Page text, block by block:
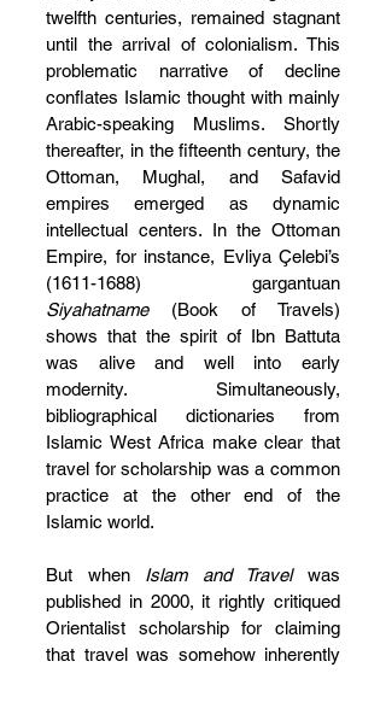
twelfth centuries, remained stagnant
until the arrival of colonialism. This
problematic narrative of decline
conflates Islamic thought with mainly
Arabic-speaking Muslims. Shortly
thereafter, in the fifteenth century, the
Ottoman, Mughal, and Safavid
empires emerged as dynamic
intellectual centers. In the Ottoman
Empire, for instance, Evliya Çelebi’s
Siyahatname (Book of Travels)
shows that the spirit of Ibn Battuta
was alive and well into early
modernity. Simultaneously,
bibliographical dictionaries from
Islamic West Africa make clear that
travel for scholarship was a common
practice at the other end of the
Islamic world.
But when Islam and Travel was
published in 2000, it rightly critiqued
Orientalist scholarship for claiming
that travel was somehow inherently